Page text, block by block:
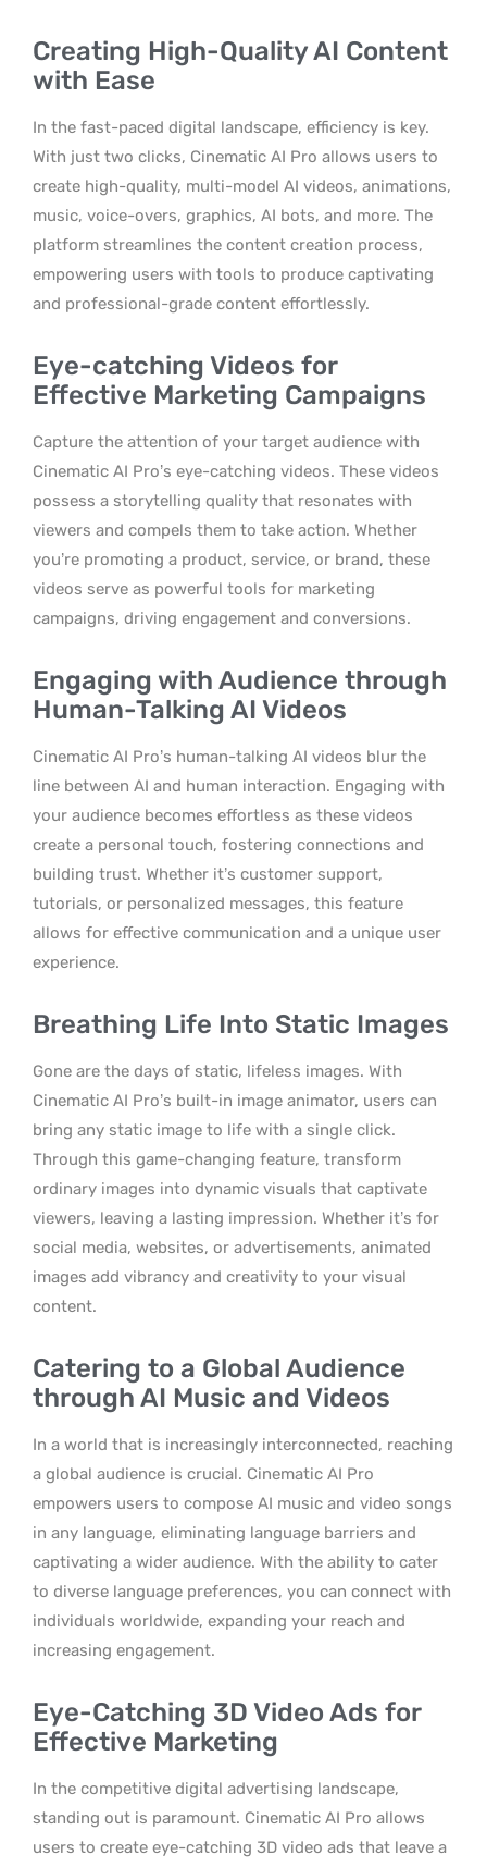
Creating High-Quality AI Content
with Ease
In the fast-paced digital landscape, efficiency is key.
With just two clicks, Cinematic AI Pro allows users to
create high-quality, multi-model AI videos, animations,
music, voice-overs, graphics, AI bots, and more. The
platform streamlines the content creation process,
empowering users with tools to produce captivating
and professional-grade content effortlessly.
Eye-catching Videos for
Effective Marketing Campaigns
Capture the attention of your target audience with
Cinematic AI Pro’s eye-catching videos. These videos
possess a storytelling quality that resonates with
viewers and compels them to take action. Whether
you’re promoting a product, service, or brand, these
videos serve as powerful tools for marketing
campaigns, driving engagement and conversions.
Engaging with Audience through
Human-Talking AI Videos
Cinematic AI Pro’s human-talking AI videos blur the
line between AI and human interaction. Engaging with
your audience becomes effortless as these videos
create a personal touch, fostering connections and
building trust. Whether it’s customer support,
tutorials, or personalized messages, this feature
allows for effective communication and a unique user
experience.
Breathing Life Into Static Images
Gone are the days of static, lifeless images. With
Cinematic AI Pro’s built-in image animator, users can
bring any static image to life with a single click.
Through this game-changing feature, transform
ordinary images into dynamic visuals that captivate
viewers, leaving a lasting impression. Whether it’s for
social media, websites, or advertisements, animated
images add vibrancy and creativity to your visual
content.
Catering to a Global Audience
through AI Music and Videos
In a world that is increasingly interconnected, reaching
a global audience is crucial. Cinematic AI Pro
empowers users to compose AI music and video songs
in any language, eliminating language barriers and
captivating a wider audience. With the ability to cater
to diverse language preferences, you can connect with
individuals worldwide, expanding your reach and
increasing engagement.
Eye-Catching 3D Video Ads for
Effective Marketing
In the competitive digital advertising landscape,
standing out is paramount. Cinematic AI Pro allows
users to create eye-catching 3D video ads that leave a